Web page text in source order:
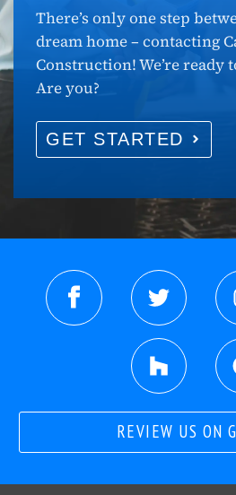
There’s only one step
dream home – contacting
Construction! We’re ready
Are you?
GET STARTED
REVIEW US ON